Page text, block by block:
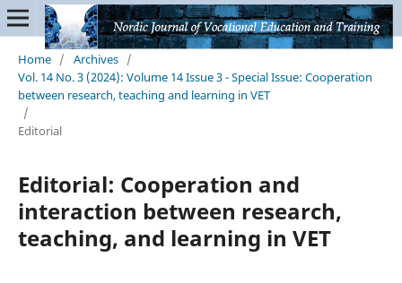
Home / Archives /
Vol. 14 No. 3 (2024): Volume 14 Issue 3 - Special Issue: Cooperation
between research, teaching and learning in VET
/
Editorial
Editorial: Cooperation and
interaction between research,
teaching, and learning in VET